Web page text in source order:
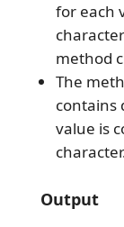
for each
method
The
contains
value is
Output